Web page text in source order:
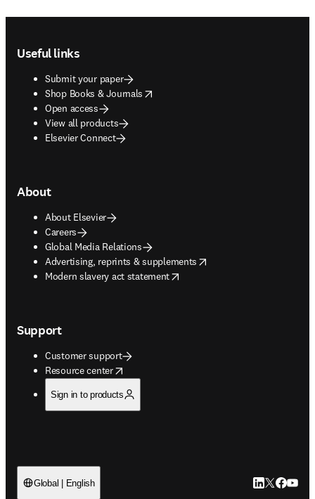
Useful links
Submit your paper
Shop Books & Journals
opens in new tab/window
Open access
View all products
Elsevier Connect
About
About Elsevier
Careers
Global Media Relations
Advertising, reprints & supplements
opens in new tab/window
Modern slavery act statement
opens in new tab/window
Support
Customer support
Resource center
opens in new tab/window
Sign in to products
Global | English LinkedIn
Twitter